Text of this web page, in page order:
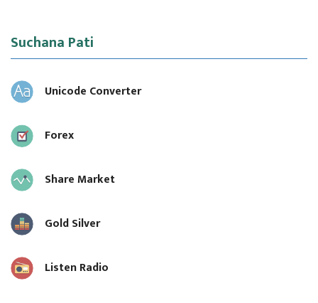
Suchana Pati
Unicode Converter
Forex
Share Market
Gold Silver
Listen Radio